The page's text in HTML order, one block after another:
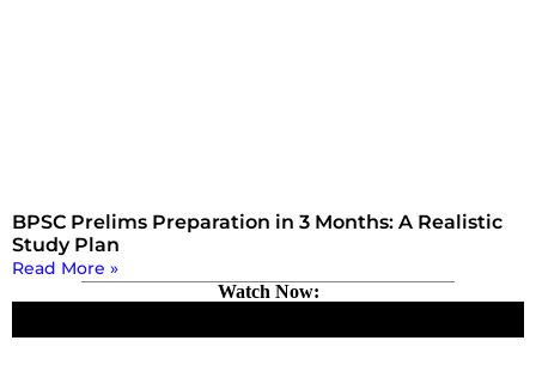
BPSC Prelims Preparation in 3 Months: A Realistic
Study Plan
Read More »
Watch Now: